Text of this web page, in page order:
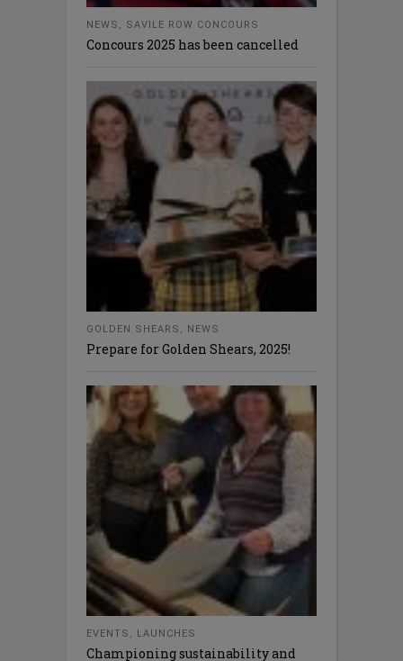
NEWS , SAVILE ROW CONCOURS
Concours 2025 has been cancelled
GOLDEN SHEARS , NEWS
Prepare for Golden Shears, 2025!
EVENTS , LAUNCHES
Championing sustainability and